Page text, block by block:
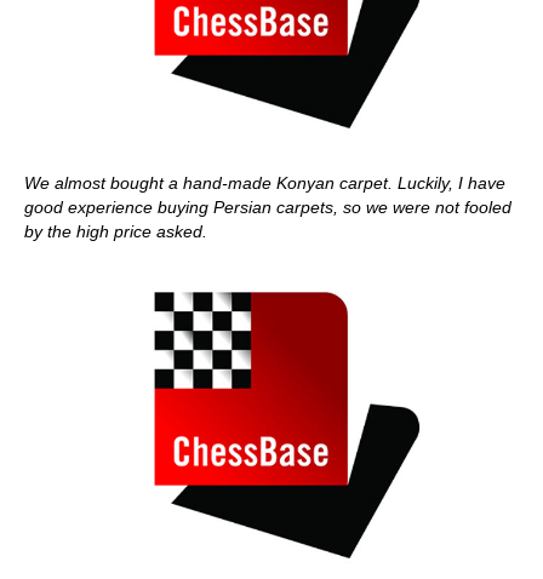
We almost bought a hand-made Konyan carpet. Luckily, I have
good experience buying Persian carpets, so we were not fooled
by the high price asked.